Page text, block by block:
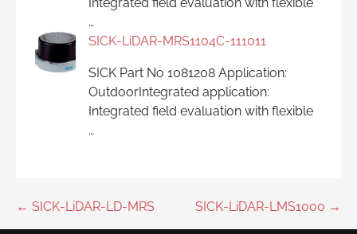
…
SICK-LiDAR-MRS1104C-111011
SICK Part No 1081208 Application:
OutdoorIntegrated application:
Integrated field evaluation with flexible
…
Post
← SICK-LiDAR-LD-MRS SICK-LiDAR-LMS1000 →